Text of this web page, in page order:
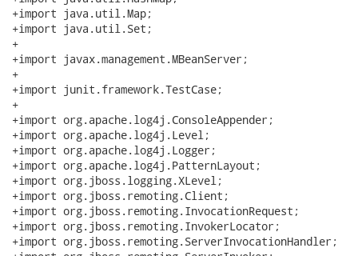
+import java.util.Map;
+import java.util.Set;
+
+import javax.management.MBeanServer;
+
+import junit.framework.TestCase;
+
+import org.apache.log4j.ConsoleAppender;
+import org.apache.log4j.Level;
+import org.apache.log4j.Logger;
+import org.apache.log4j.PatternLayout;
+import org.jboss.logging.XLevel;
+import org.jboss.remoting.Client;
+import org.jboss.remoting.InvocationRequest;
+import org.jboss.remoting.InvokerLocator;
+import org.jboss.remoting.ServerInvocationHandler;